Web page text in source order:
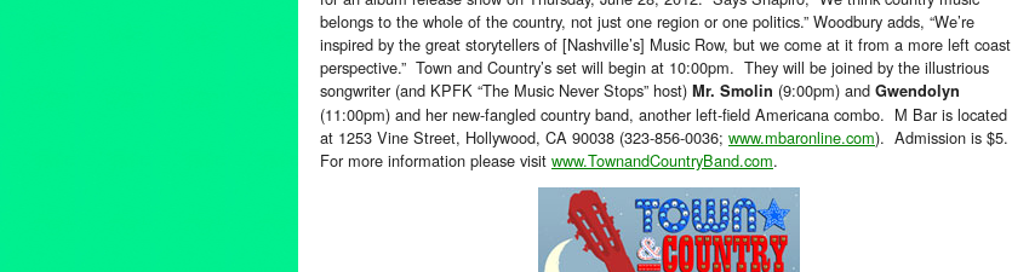
belongs to the whole of the country, not just one region or one politics.” Woodbury adds, “We’re
inspired by the great storytellers of [Nashville’s] Music Row, but we come at it from a more left coast
perspective.” Town and Country’s set will begin at 10:00pm. They will be joined by the illustrious
songwriter (and KPFK “The Music Never Stops” host) Mr. Smolin (9:00pm) and Gwendolyn
(11:00pm) and her new-fangled country band, another left-field Americana combo. M Bar is located
at 1253 Vine Street, Hollywood, CA 90038 (323-856-0036; www.mbaronline.com). Admission is $5.
For more information please visit www.TownandCountryBand.com.